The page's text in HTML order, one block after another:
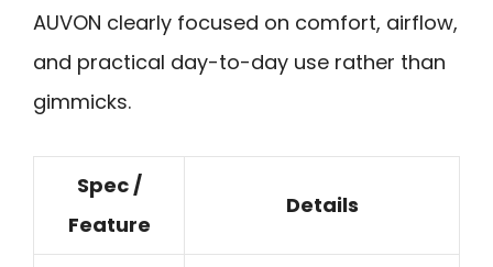
AUVON clearly focused on comfort, airflow,
and practical day-to-day use rather than
gimmicks.
Spec /
Feature
Details